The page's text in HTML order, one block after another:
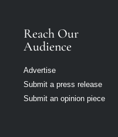
Reach Our
Audience
Advertise
Submit a press release
Submit an opinion piece